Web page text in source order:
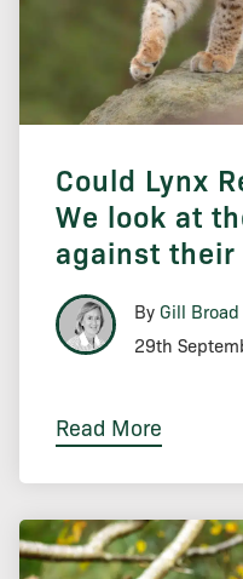
Could Lynx
We look at
against
By Gill Broad
29th
Read More